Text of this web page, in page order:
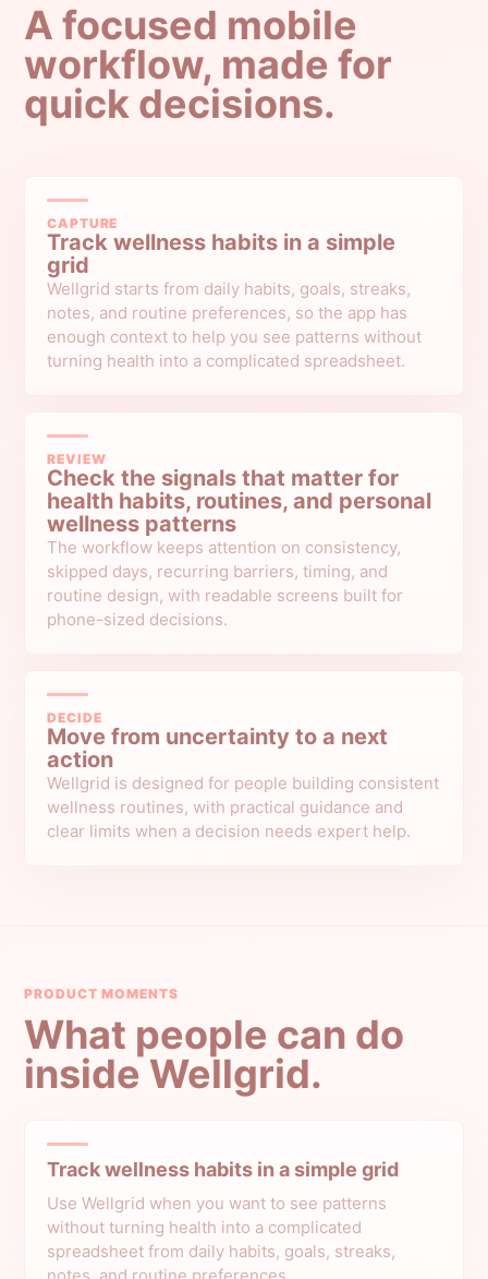
A focused mobile
workflow, made for
quick decisions.
CAPTURE
Track wellness habits in a simple
grid
Wellgrid starts from daily habits, goals, streaks,
notes, and routine preferences, so the app has
enough context to help you see patterns without
turning health into a complicated spreadsheet.
REVIEW
Check the signals that matter for
health habits, routines, and personal
wellness patterns
The workflow keeps attention on consistency,
skipped days, recurring barriers, timing, and
routine design, with readable screens built for
phone-sized decisions.
DECIDE
Move from uncertainty to a next
action
Wellgrid is designed for people building consistent
wellness routines, with practical guidance and
clear limits when a decision needs expert help.
PRODUCT MOMENTS
What people can do
inside Wellgrid.
Track wellness habits in a simple grid
Use Wellgrid when you want to see patterns
without turning health into a complicated
spreadsheet from daily habits, goals, streaks,